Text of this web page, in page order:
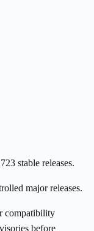
stable releases.
major releases.
compatibility
before